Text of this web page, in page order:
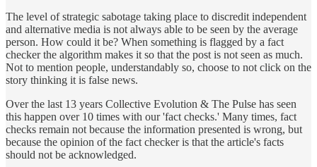
The level of strategic sabotage taking place to discredit independent
and alternative media is not always able to be seen by the average
person. How could it be? When something is flagged by a fact
checker the algorithm makes it so that the post is not seen as much.
Not to mention people, understandably so, choose to not click on the
story thinking it is false news.
Over the last 13 years Collective Evolution & The Pulse has seen
this happen over 10 times with our 'fact checks.' Many times, fact
checks remain not because the information presented is wrong, but
because the opinion of the fact checker is that the article's facts
should not be acknowledged.